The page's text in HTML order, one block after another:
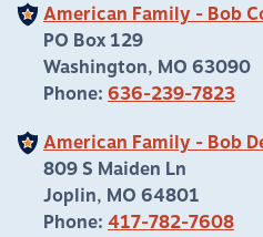
American Family - Bob
PO Box 129
Washington, MO 63090
Phone: 636-239-7823
American Family - Bob
809 S Maiden Ln
Joplin, MO 64801
Phone: 417-782-7608